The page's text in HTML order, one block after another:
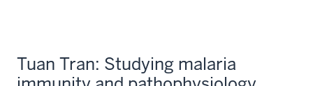
Tuan Tran: Studying malaria